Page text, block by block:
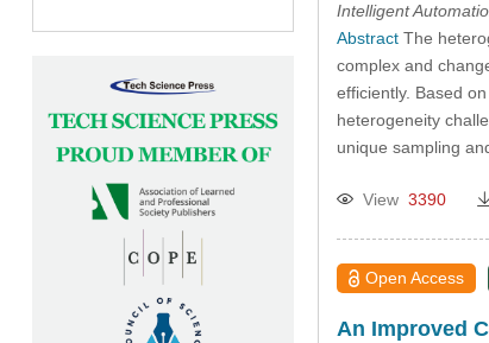
Intelligent
AbstractThe
complex and
efficiently. Based
heterogeneity
unique sampling
View 3390
Open Access
An Improved